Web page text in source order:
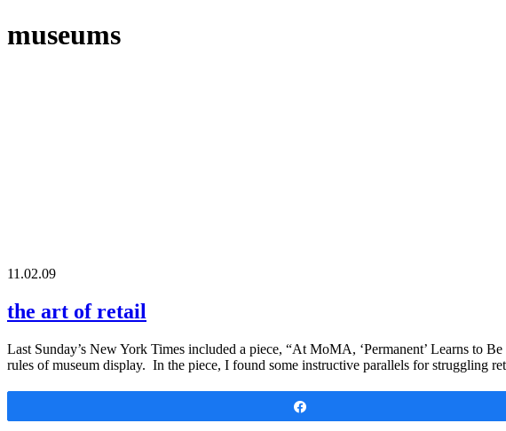
museums
11.02.09
the art of retail
Last Sunday’s New York Times included a piece, “At MoMA, ‘Permanent’ Learns to
rules of museum display. In the piece, I found some instructive parallels for struggling